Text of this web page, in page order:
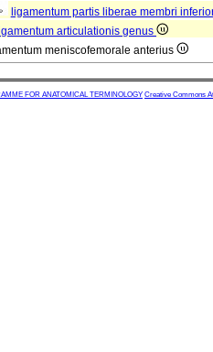
ligamentum partis liberae membri
articulationis genus
meniscofemorale anterius
FOR ANATOMICAL TERMINOLOGY Creative Commons